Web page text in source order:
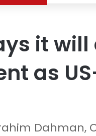
it will
as
Dahman,